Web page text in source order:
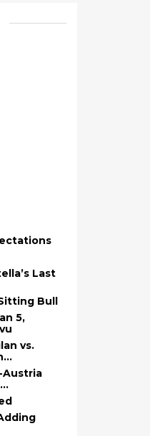
Last
Bull
5,
vs.
Austria